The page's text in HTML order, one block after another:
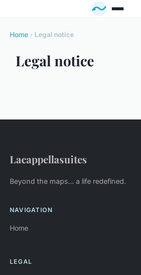
Home › Legal notice
Legal notice
Lacappellasuites
Beyond the maps... a life redefined.
NAVIGATION
Home
LEGAL